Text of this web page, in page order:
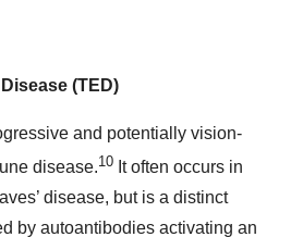
(TED)
and potentially vision-
disease.10 It often occurs in
disease, but is a distinct
by autoantibodies activating an